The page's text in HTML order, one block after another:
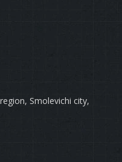
Smolevichi city,